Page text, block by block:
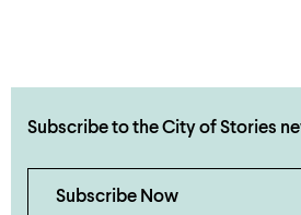
Subscribe to the City of Stories
Subscribe Now